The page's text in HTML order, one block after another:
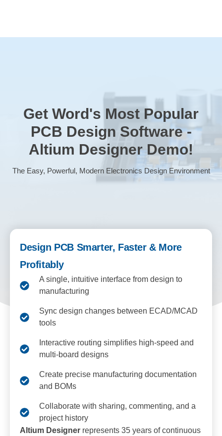
Get Word's Most Popular
PCB Design Software -
Altium Designer Demo!
The Easy, Powerful, Modern Electronics Design Environment
Design PCB Smarter, Faster & More
Profitably
A single, intuitive interface from design to
manufacturing
Sync design changes between ECAD/MCAD
tools
Interactive routing simplifies high-speed and
multi-board designs
Create precise manufacturing documentation
and BOMs
Collaborate with sharing, commenting, and a
project history
Altium Designer represents 35 years of continuous